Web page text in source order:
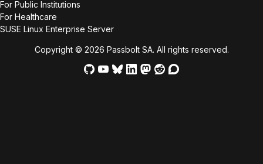
For Public Institutions
For Healthcare
SUSE Linux Enterprise Server
Copyright © 2026 Passbolt SA. All rights reserved.